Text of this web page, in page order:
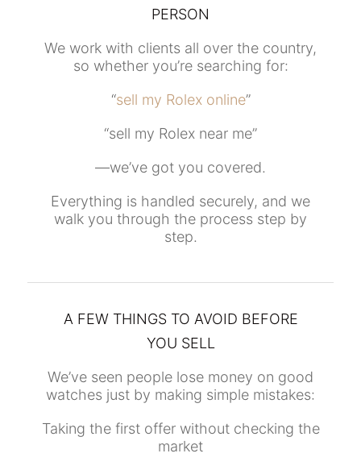
PERSON
We work with clients all over the country,
so whether you’re searching for:
“sell my Rolex online”
“sell my Rolex near me”
—we’ve got you covered.
Everything is handled securely, and we
walk you through the process step by
step.
A FEW THINGS TO AVOID BEFORE
YOU SELL
We’ve seen people lose money on good
watches just by making simple mistakes:
Taking the first offer without checking the
market